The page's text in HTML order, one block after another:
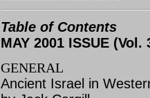
Table of Contents
MAY 2001 ISSUE (Vol.
GENERAL
Ancient Israel in